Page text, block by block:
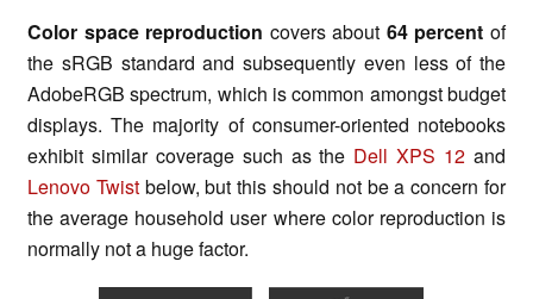
Color space reproduction covers about 64 percent of
the sRGB standard and subsequently even less of the
AdobeRGB spectrum, which is common amongst budget
displays. The majority of consumer-oriented notebooks
exhibit similar coverage such as the Dell XPS 12 and
Lenovo Twistbelow, but this should not be a concern for
the average household user where color reproduction is
normally not a huge factor.